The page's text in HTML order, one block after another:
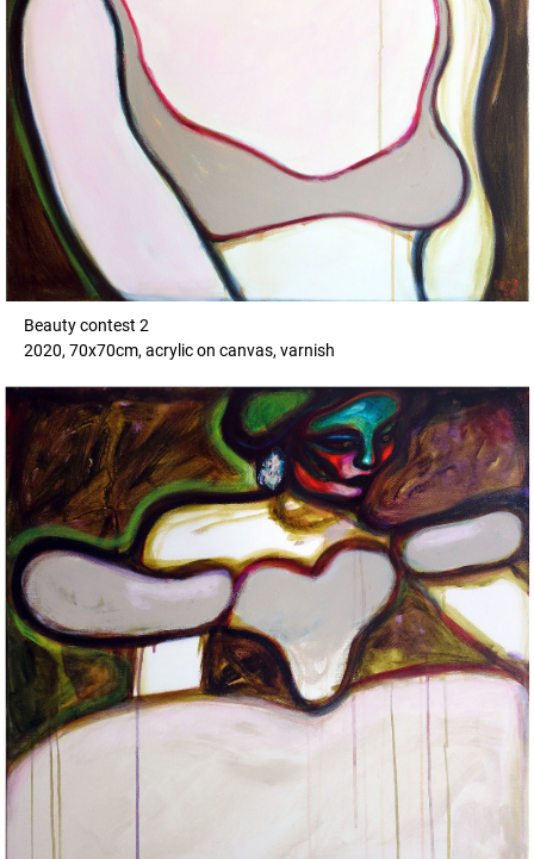
Beauty contest 2
2020, 70x70cm, acrylic on canvas, varnish